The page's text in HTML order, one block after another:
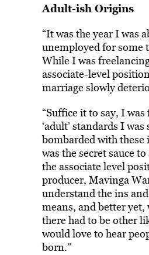
Adult-ish Origins
“It was the year I was
unemployed for some
While I was
associate-level
marriage slowly
“Suffice it to say, I
‘adult’ standards I
bombarded with these
was the secret sauce
the associate level
producer, Mavinga
understand the ins
means, and better yet,
there had to be other
would love to hear
born.”